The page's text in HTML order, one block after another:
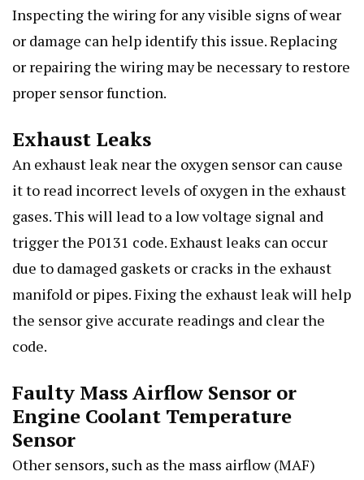
Inspecting the wiring for any visible signs of wear
or damage can help identify this issue. Replacing
or repairing the wiring may be necessary to restore
proper sensor function.
Exhaust Leaks
An exhaust leak near the oxygen sensor can cause
it to read incorrect levels of oxygen in the exhaust
gases. This will lead to a low voltage signal and
trigger the P0131 code. Exhaust leaks can occur
due to damaged gaskets or cracks in the exhaust
manifold or pipes. Fixing the exhaust leak will help
the sensor give accurate readings and clear the
code.
Faulty Mass Airflow Sensor or
Engine Coolant Temperature
Sensor
Other sensors, such as the mass airflow (MAF)